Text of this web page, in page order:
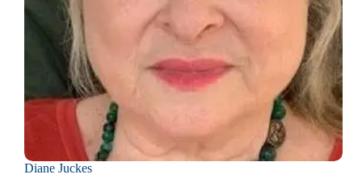
Diane Juckes